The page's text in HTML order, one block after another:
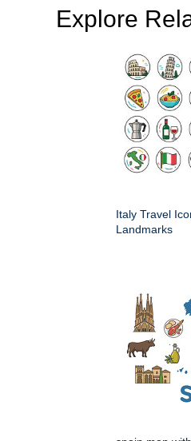
Explore
Italy Travel
Landmarks